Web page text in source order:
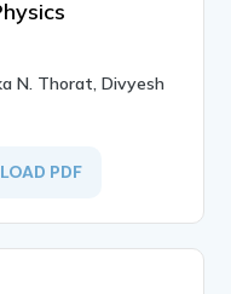
N. Thorat, Divyesh
PDF